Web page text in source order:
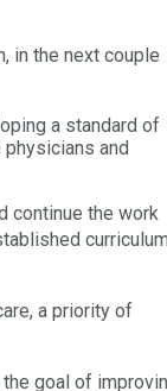
in the next couple
a standard of
and
continue the work
curriculum
a priority of
goal of